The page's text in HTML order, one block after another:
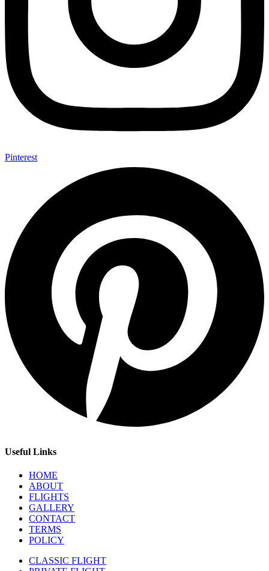
Pinterest
Useful Links
HOME
ABOUT
FLIGHTS
GALLERY
CONTACT
TERMS
POLICY
CLASSIC FLIGHT